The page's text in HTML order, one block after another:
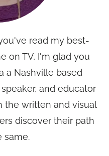
read my best-
on TV, I'm glad you
a Nashville based
and educator
the written and visual
discover their path
same.